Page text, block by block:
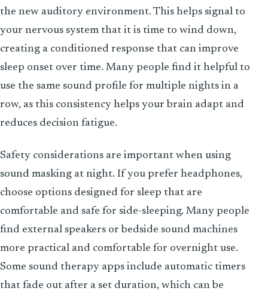
the new auditory environment. This helps signal to
your nervous system that it is time to wind down,
creating a conditioned response that can improve
sleep onset over time. Many people find it helpful to
use the same sound profile for multiple nights in a
row, as this consistency helps your brain adapt and
reduces decision fatigue.
Safety considerations are important when using
sound masking at night. If you prefer headphones,
choose options designed for sleep that are
comfortable and safe for side-sleeping. Many people
find external speakers or bedside sound machines
more practical and comfortable for overnight use.
Some sound therapy apps include automatic timers
that fade out after a set duration, which can be